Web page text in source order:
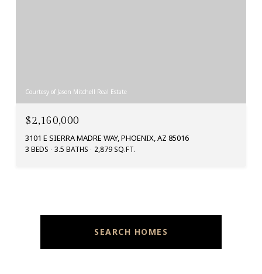
Courtesy of Jason Mitchell Real Estate
$2,160,000
3101 E SIERRA MADRE WAY, PHOENIX, AZ 85016
3 BEDS 3.5 BATHS 2,879 SQ.FT.
SEARCH HOMES